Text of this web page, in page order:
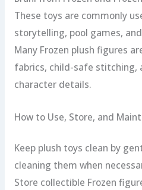
These toys are commonly
storytelling, pool games,
Many Frozen plush figures
fabrics, child-safe stitching,
character details.
How to Use, Store, and
Keep plush toys clean by
cleaning them when
Store collectible Frozen